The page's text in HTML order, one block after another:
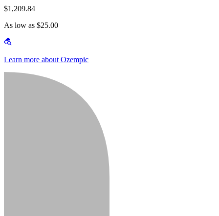
$1,209.84
As low as $25.00
Learn more about Ozempic